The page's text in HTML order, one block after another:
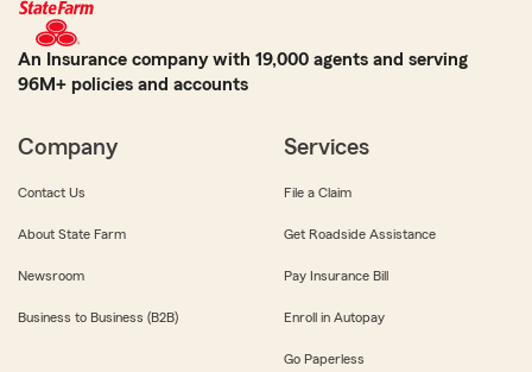
An Insurance company with 19,000 agents and serving
96M+ policies and accounts
Company
Contact Us
About State Farm
Newsroom
Business to Business (B2B)
Services
File a Claim
Get Roadside Assistance
Pay Insurance Bill
Enroll in Autopay
Go Paperless